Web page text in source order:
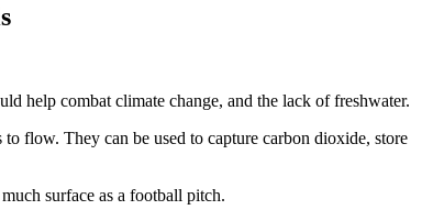
help combat climate change, and the lack of freshwater.
flow. They can be used to capture carbon dioxide, store
surface as a football pitch.